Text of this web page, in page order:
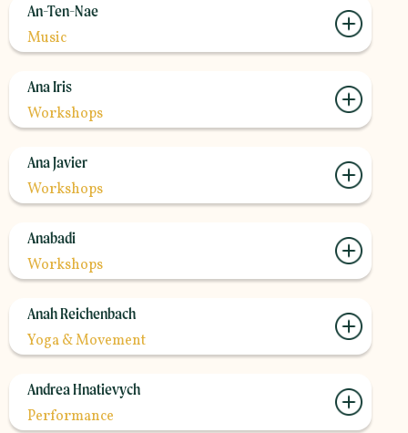
An-Ten-Nae
Music
Ana Iris
Workshops
Ana Javier
Workshops
Anabadi
Workshops
Anah Reichenbach
Yoga & Movement
Andrea Hnatievych
Performance